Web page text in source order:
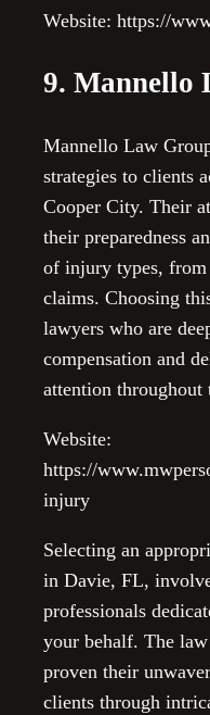
Website: https://
9. Mannello
Mannello Law
strategies to clients
Cooper City. Their
their preparedness
of injury types,
claims. Choosing
lawyers who are
compensation and
attention throughout
Website:
https://
injury
Selecting an
in Davie, FL,
professionals
your behalf. The
proven their
clients through